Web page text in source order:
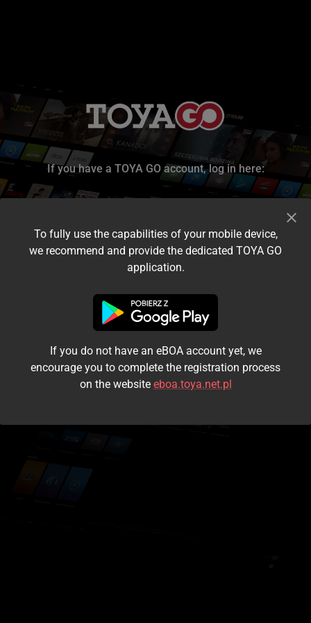
If you have a TOYA GO account, log in here:
I accept the terms and conditions
Login
Kontynuuj jako gość
To fully use the capabilities of your mobile device,
we recommend and provide the dedicated TOYA GO
application.
If you do not have an eBOA account yet, we
encourage you to complete the registration process
on the website eboa.toya.net.pl